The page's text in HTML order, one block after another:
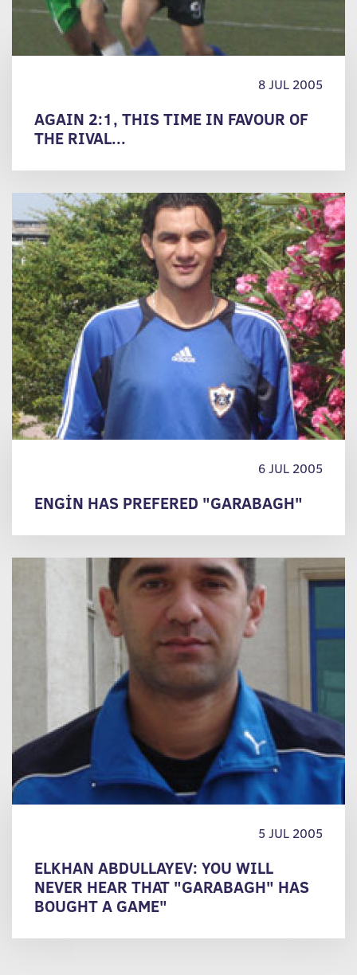
8 JUL 2005
AGAIN 2:1, THIS TIME IN FAVOUR OF
THE RIVAL...
6 JUL 2005
ENGİN HAS PREFERED "GARABAGH"
5 JUL 2005
ELKHAN ABDULLAYEV: YOU WILL
NEVER HEAR THAT "GARABAGH" HAS
BOUGHT A GAME"